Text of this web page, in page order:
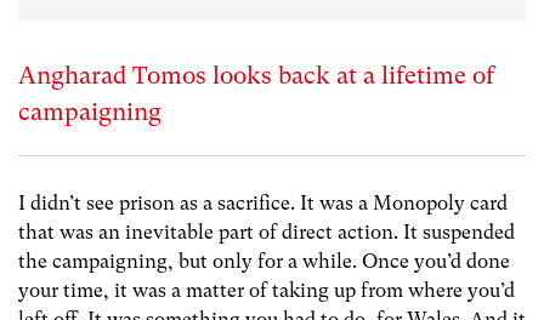
Angharad Tomos looks back at a lifetime of
campaigning
I didn’t see prison as a sacrifice. It was a Monopoly card
that was an inevitable part of direct action. It suspended
the campaigning, but only for a while. Once you’d done
your time, it was a matter of taking up from where you’d